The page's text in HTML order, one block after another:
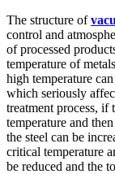
The structure of
control and
of processed
temperature of
high temperature
which seriously
treatment process, if
temperature and
the steel can be
critical temperature
be reduced and the